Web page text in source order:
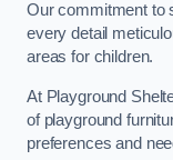
Our commitment to
every detail
areas for children.
At Playground
of playground
preferences and